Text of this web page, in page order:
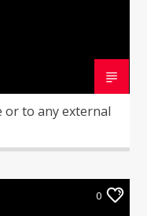
or to any external
0